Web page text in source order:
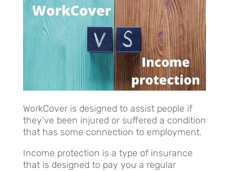
WorkCover is designed to assist people if
they’ve been injured or suffered a condition
that has some connection to employment.
Income protection is a type of insurance
that is designed to pay you a regular